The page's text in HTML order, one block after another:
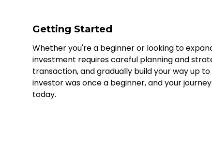
Getting Started
Whether you're a beginner or looking to
investment requires careful planning and
transaction, and gradually build your way up
investor was once a beginner, and your
today.